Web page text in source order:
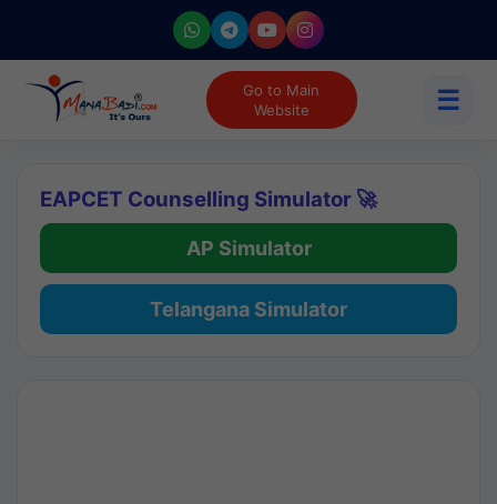
Go to Main
Website
☰
EAPCET Counselling Simulator 🚀
AP Simulator
Telangana Simulator